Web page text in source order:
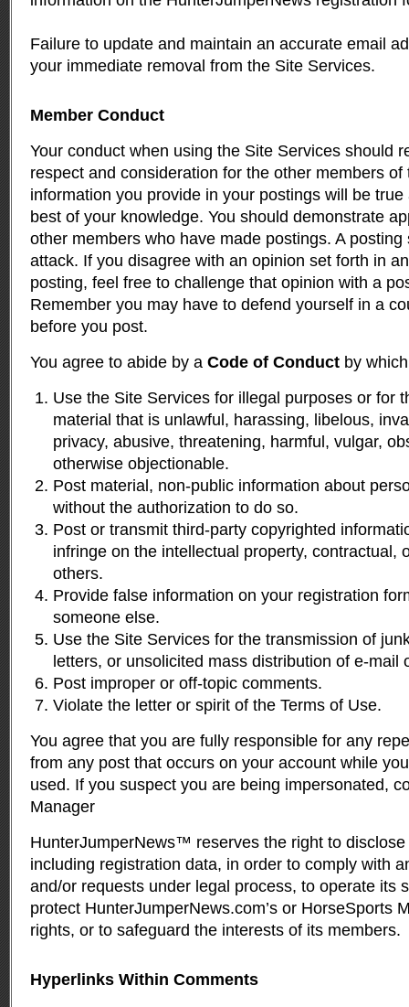
Failure to update and maintain an accurate email
your immediate removal from the Site Services.
Member Conduct
Your conduct when using the Site Services should
respect and consideration for the other members of
information you provide in your postings will be
best of your knowledge. You should demonstrate
other members who have made postings. A
attack. If you disagree with an opinion set forth in
posting, feel free to challenge that opinion with a
Remember you may have to defend yourself in a
before you post.
You agree to abide by a Code of Conduct by
Use the Site Services for illegal purposes or for
material that is unlawful, harassing, libelous,
privacy, abusive, threatening, harmful, vulgar,
otherwise objectionable.
Post material, non-public information about
without the authorization to do so.
Post or transmit third-party copyrighted
infringe on the intellectual property, contractual,
others.
Provide false information on your registration
someone else.
Use the Site Services for the transmission of
letters, or unsolicited mass distribution of e-mail
Post improper or off-topic comments.
Violate the letter or spirit of the Terms of Use.
You agree that you are fully responsible for any
from any post that occurs on your account while
used. If you suspect you are being impersonated,
Manager
HunterJumperNews™ reserves the right to
including registration data, in order to comply with
and/or requests under legal process, to operate its
protect HunterJumperNews.com’s or HorseSports
rights, or to safeguard the interests of its members.
Hyperlinks Within Comments